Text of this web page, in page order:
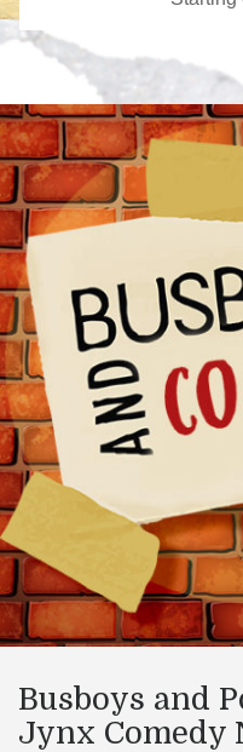
Busboys and
Jynx Comedy